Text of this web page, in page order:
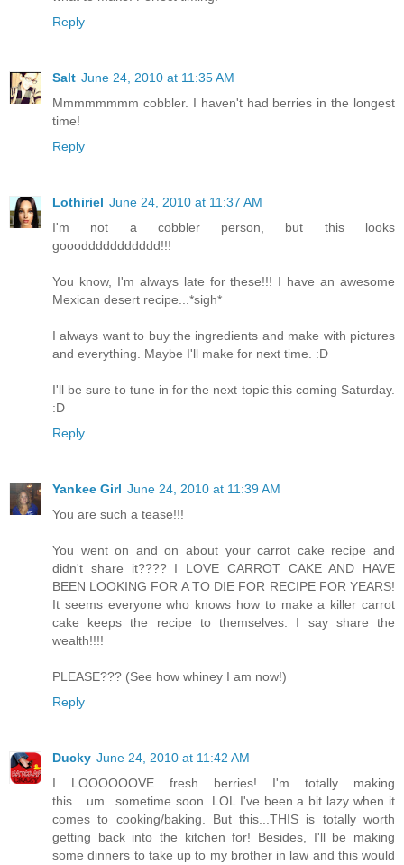
Reply
Salt June 24, 2010 at 11:35 AM
Mmmmmmmm cobbler. I haven't had berries in the longest
time!
Reply
Lothiriel June 24, 2010 at 11:37 AM
I'm not a cobbler person, but this looks
goooddddddddddd!!!
You know, I'm always late for these!!! I have an awesome
Mexican desert recipe...*sigh*
I always want to buy the ingredients and make with pictures
and everything. Maybe I'll make for next time. :D
I'll be sure to tune in for the next topic this coming Saturday.
:D
Reply
Yankee Girl June 24, 2010 at 11:39 AM
You are such a tease!!!
You went on and on about your carrot cake recipe and
didn't share it???? I LOVE CARROT CAKE AND HAVE
BEEN LOOKING FOR A TO DIE FOR RECIPE FOR YEARS!
It seems everyone who knows how to make a killer carrot
cake keeps the recipe to themselves. I say share the
wealth!!!!
PLEASE??? (See how whiney I am now!)
Reply
Ducky June 24, 2010 at 11:42 AM
I LOOOOOOVE fresh berries! I'm totally making
this....um...sometime soon. LOL I've been a bit lazy when it
comes to cooking/baking. But this...THIS is totally worth
getting back into the kitchen for! Besides, I'll be making
some dinners to take up to my brother in law and this would